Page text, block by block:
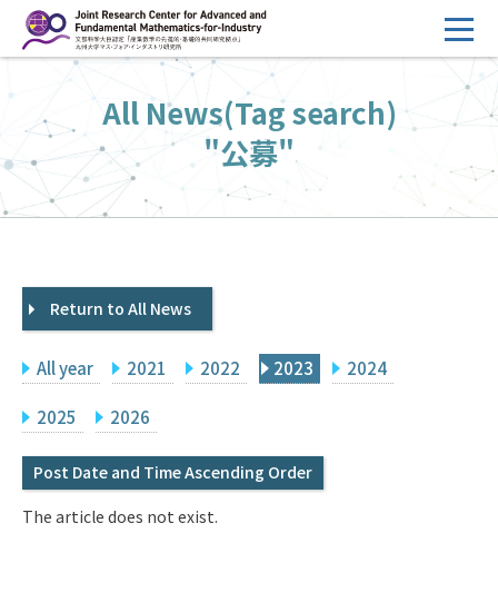
ン
へ
ス
キ
HOME
Overview
Management
FY2026 Call for Proposals
Events
Facilities
Principal Investigator Only
Search Japanese
Q&A
All News(Tag search)
"公募"
Return to All News
All year 2021 2022 2023 2024
2025 2026
Post Date and Time Ascending Order
The article does not exist.